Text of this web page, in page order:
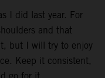
I did last year. For
and that
but I will try to enjoy
Keep it consistent,